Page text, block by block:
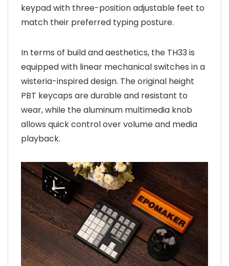
keypad with three-position adjustable feet to
match their preferred typing posture.
In terms of build and aesthetics, the TH33 is
equipped with linear mechanical switches in a
wisteria-inspired design. The original height
PBT keycaps are durable and resistant to
wear, while the aluminum multimedia knob
allows quick control over volume and media
playback.